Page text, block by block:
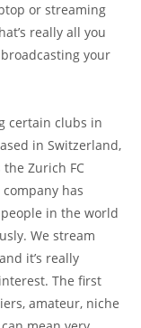
or streaming
really all you
your
certain clubs in
in Switzerland,
Zurich FC
has
in the world
We stream
it’s really
The first
amateur, niche